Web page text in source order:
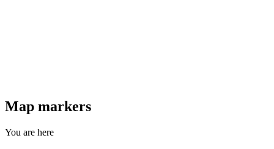
Map markers
You are here